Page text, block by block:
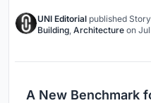
UNI Editorial published Story
Building Architecture on
A New Benchmark